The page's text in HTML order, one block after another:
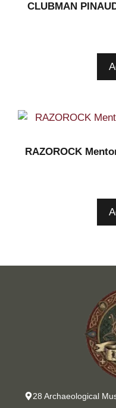
CLUBMAN
RAZOROCK
28 Archaeological